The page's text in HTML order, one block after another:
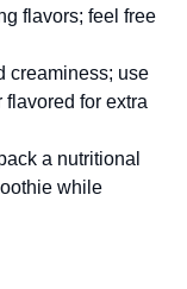
flavors; feel free
creaminess; use
for extra
a nutritional
while